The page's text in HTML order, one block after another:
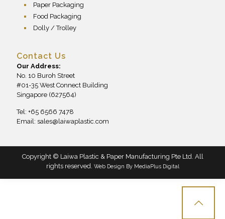
Paper Packaging
Food Packaging
Dolly / Trolley
Contact Us
Our Address:
No. 10 Buroh Street
#01-35 West Connect Building
Singapore (627564)
Tel: +65 6566 7478
Email: sales@laiwaplastic.com
Copyright © Laiwa Plastic & Paper Manufacturing Pte Ltd. All
rights reserved. Web Design By MediaPlus Digital